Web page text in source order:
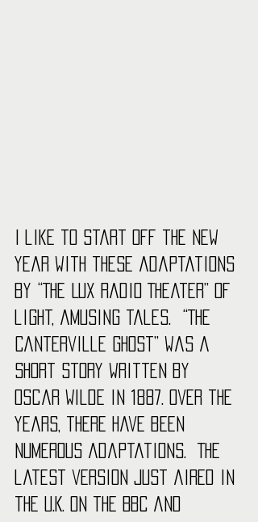
I like to start off the new
year with these adaptations
by “The Lux Radio Theater” of
light, amusing tales.  “The
Canterville Ghost” was a
short story written by
Oscar Wilde in 1887. Over the
years, there have been
numerous adaptations.  The
latest version just aired in
the U.K. on the BBC and